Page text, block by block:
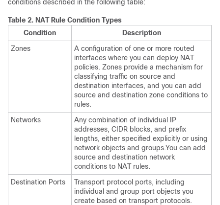
conditions described in the following table:
Table 2. NAT Rule Condition Types
Condition
Description
Zones
A configuration of one or more routed
interfaces where you can deploy NAT
policies. Zones provide a mechanism for
classifying traffic on source and
destination interfaces, and you can add
source and destination zone conditions to
rules.
Networks
Any combination of individual IP
addresses, CIDR blocks, and prefix
lengths, either specified explicitly or using
network objects and groups.You can add
source and destination network
conditions to NAT rules.
Destination Ports
Transport protocol ports, including
individual and group port objects you
create based on transport protocols.